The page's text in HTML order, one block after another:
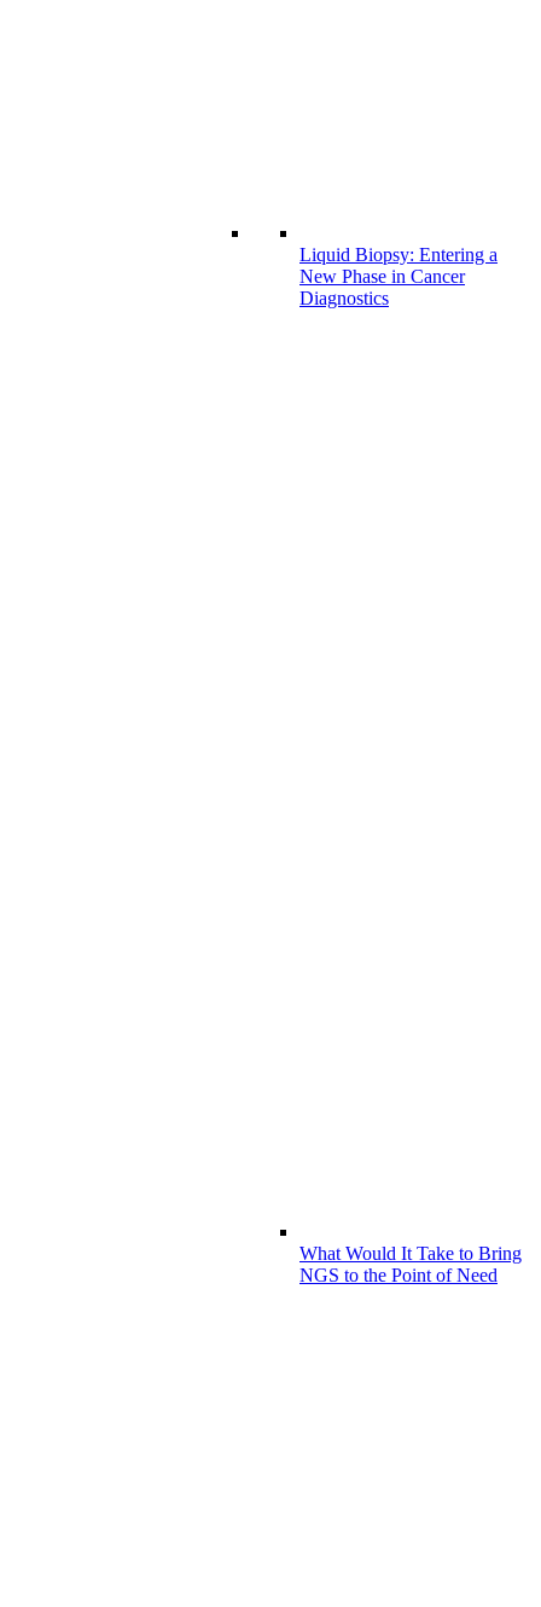
Liquid Biopsy: Entering a
New Phase in Cancer
Diagnostics
What Would It Take to Bring
NGS to the Point of Need